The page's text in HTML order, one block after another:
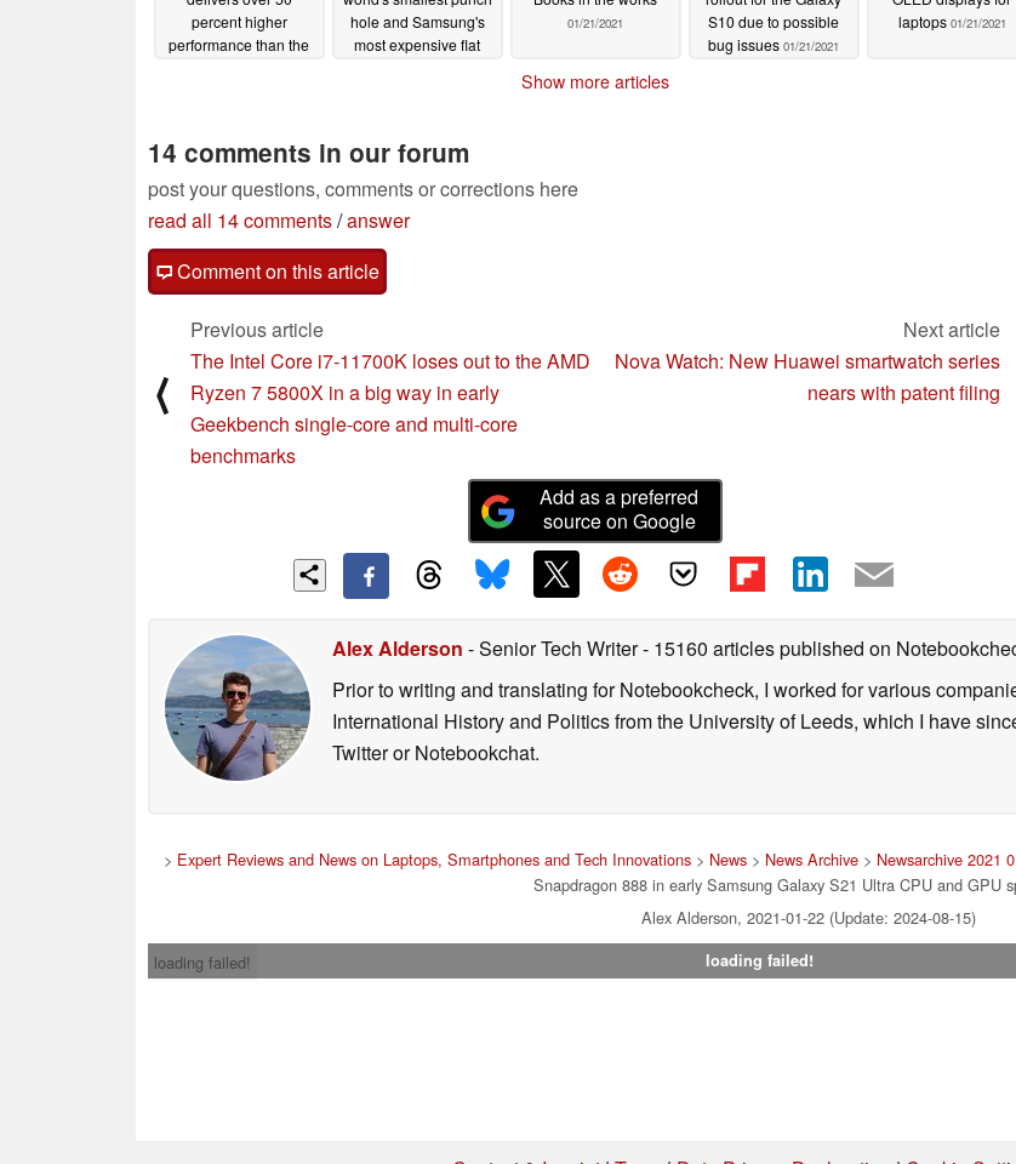
percent higher
performance than the
hole and Samsung's
most expensive flat
01/21/2021
S10 due to possible
bug issues 01/21/2021
laptops 01/21/2021
Show more articles
14 comments in our forum
post your questions, comments or corrections here
read all 14 comments/answer
Comment on this article
⟨
Previous article
The Intel Core i7-11700K loses out to the AMD
Ryzen 7 5800X in a big way in early
Geekbench single-core and multi-core
benchmarks
Next article
Nova Watch: New Huawei smartwatch series
nears with patent filing
Add as a preferred
source on Google
Alex Alderson - Senior Tech Writer- 15160 articles published on
Prior to writing and translating for Notebookcheck, I worked for various
International History and Politics from the University of Leeds, which I have
Twitter or Notebookchat.
> Expert Reviews and News on Laptops, Smartphones and Tech Innovations > News > News Archive > Newsarchive 2021
Snapdragon 888 in early Samsung Galaxy S21 Ultra CPU and GPU
Alex Alderson, 2021-01-22 (Update: 2024-08-15)
loading failed!
loading failed!